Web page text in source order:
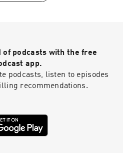
of podcasts with the free
app.
podcasts, listen to episodes
recommendations.